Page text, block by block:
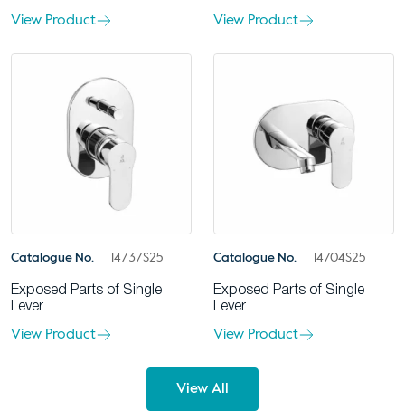
View Product View Product
Catalogue No. 14737S25
Exposed Parts of Single
Lever
View Product
Catalogue No. 14704S25
Exposed Parts of Single
Lever
View Product
View All